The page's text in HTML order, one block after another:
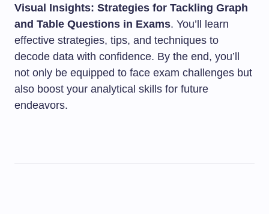
Visual Insights: Strategies for Tackling Graph
and Table Questions in Exams. You’ll learn
effective strategies, tips, and techniques to
decode data with confidence. By the end, you’ll
not only be equipped to face exam challenges but
also boost your analytical skills for future
endeavors.